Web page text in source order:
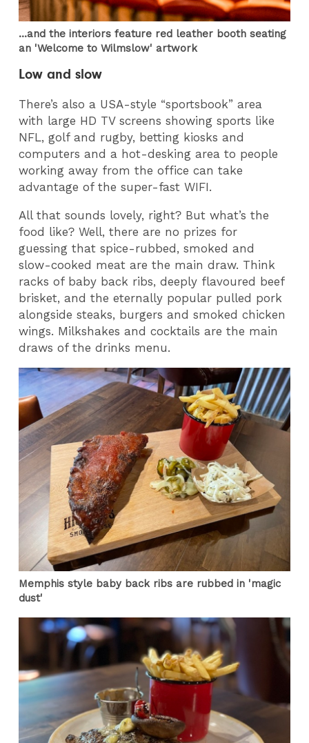
...and the interiors feature red leather booth seating
an 'Welcome to Wilmslow' artwork
Low and slow
There’s also a USA-style “sportsbook” area
with large HD TV screens showing sports like
NFL, golf and rugby, betting kiosks and
computers and a hot-desking area to people
working away from the office can take
advantage of the super-fast WIFI.
All that sounds lovely, right? But what’s the
food like? Well, there are no prizes for
guessing that spice-rubbed, smoked and
slow-cooked meat are the main draw. Think
racks of baby back ribs, deeply flavoured beef
brisket, and the eternally popular pulled pork
alongside steaks, burgers and smoked chicken
wings. Milkshakes and cocktails are the main
draws of the drinks menu.
Memphis style baby back ribs are rubbed in 'magic
dust'